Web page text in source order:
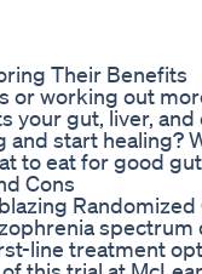
Their Benefits
or working out
your gut, liver,
start healing?
eat for good gut
Cons
line treatment